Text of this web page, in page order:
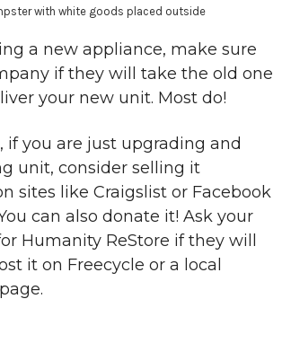
a new appliance, make sure
if they will take the old one
your new unit. Most do!
if you are just upgrading and
unit, consider selling it
sites like Craigslist or Facebook
can also donate it! Ask your
Humanity ReStore if they will
it on Freecycle or a local